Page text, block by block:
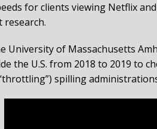
for clients viewing Netflix
research.
University of Massachusetts
the U.S. from 2018 to 2019 to
spilling